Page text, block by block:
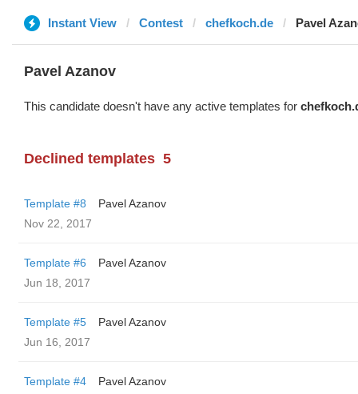
Instant View Contest chefkoch.de Pavel
Pavel Azanov
This candidate doesn't have any active templates for
Declined templates 5
Template #8
Pavel Azanov
Nov 22, 2017
Template #6
Pavel Azanov
Jun 18, 2017
Template #5
Pavel Azanov
Jun 16, 2017
Template #4
Pavel Azanov